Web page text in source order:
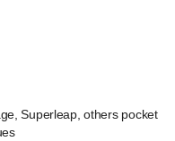
Superleap, others pocket